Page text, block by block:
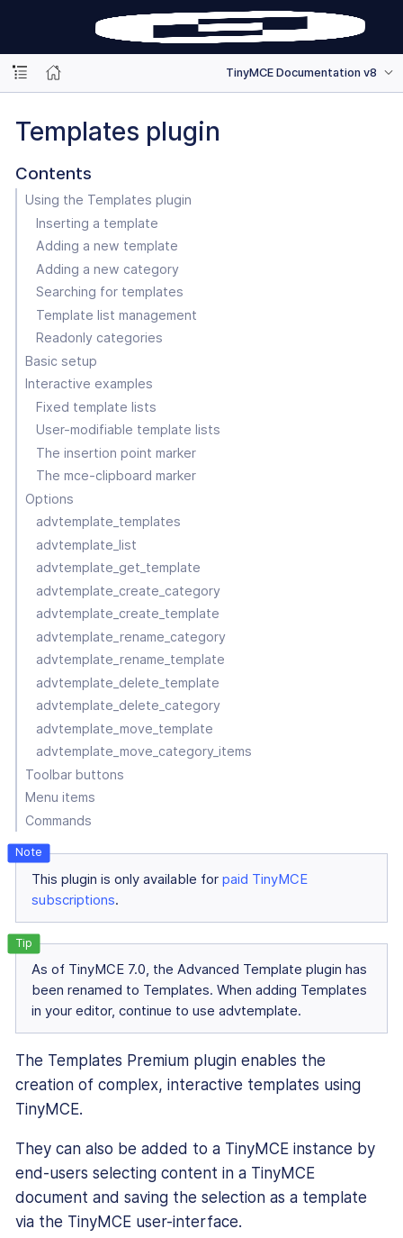
TinyMCE Documentation v8
Templates plugin
Contents
Using the Templates plugin
Inserting a template
Adding a new template
Adding a new category
Searching for templates
Template list management
Readonly categories
Basic setup
Interactive examples
Fixed template lists
User-modifiable template lists
The insertion point marker
The mce-clipboard marker
Options
advtemplate_templates
advtemplate_list
advtemplate_get_template
advtemplate_create_category
advtemplate_create_template
advtemplate_rename_category
advtemplate_rename_template
advtemplate_delete_template
advtemplate_delete_category
advtemplate_move_template
advtemplate_move_category_items
Toolbar buttons
Menu items
Commands
This plugin is only available for paid TinyMCE
subscriptions.
As of TinyMCE 7.0, the Advanced Template plugin has
been renamed to Templates. When adding Templates
in your editor, continue to use advtemplate.
The Templates Premium plugin enables the
creation of complex, interactive templates using
TinyMCE.
They can also be added to a TinyMCE instance by
end-users selecting content in a TinyMCE
document and saving the selection as a template
via the TinyMCE user-interface.